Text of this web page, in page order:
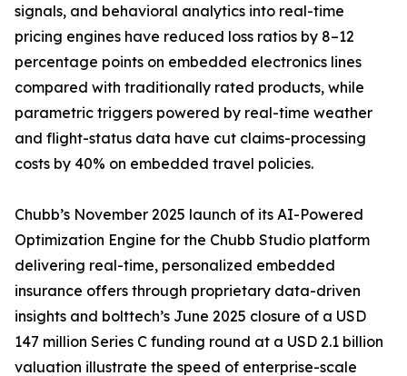
signals, and behavioral analytics into real-time
pricing engines have reduced loss ratios by 8–12
percentage points on embedded electronics lines
compared with traditionally rated products, while
parametric triggers powered by real-time weather
and flight-status data have cut claims-processing
costs by 40% on embedded travel policies.
Chubb’s November 2025 launch of its AI-Powered
Optimization Engine for the Chubb Studio platform
delivering real-time, personalized embedded
insurance offers through proprietary data-driven
insights and bolttech’s June 2025 closure of a USD
147 million Series C funding round at a USD 2.1 billion
valuation illustrate the speed of enterprise-scale